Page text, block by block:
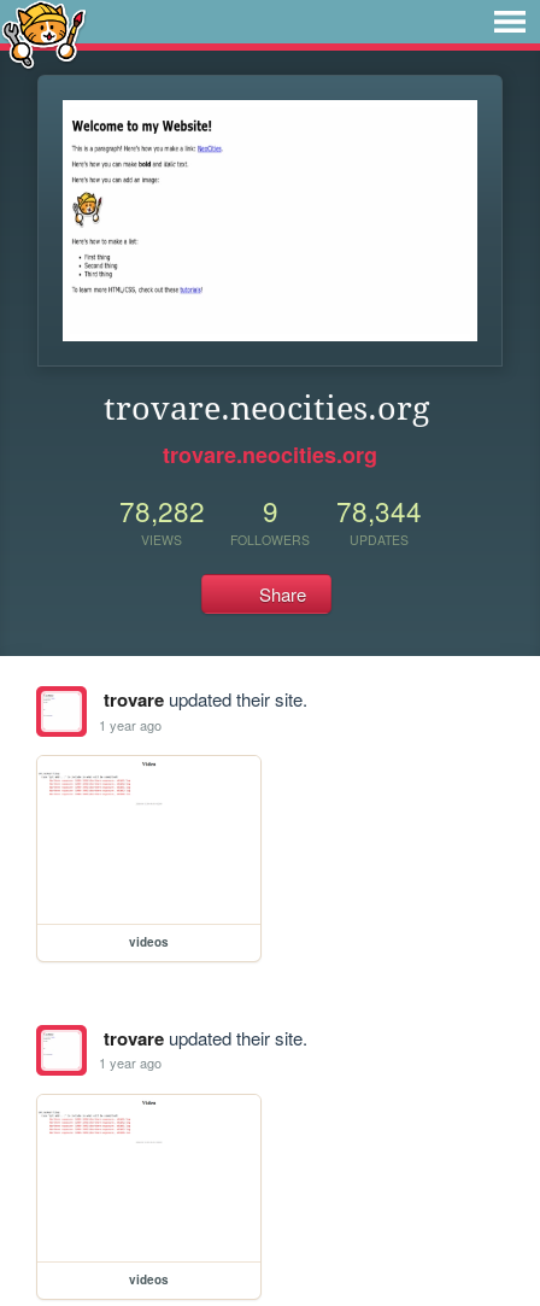
trovare.neocities.org
trovare.neocities.org
78,282
VIEWS
9
FOLLOWERS
78,344
UPDATES
Share
trovareupdated their site.
1 year ago
videos
trovareupdated their site.
1 year ago
videos